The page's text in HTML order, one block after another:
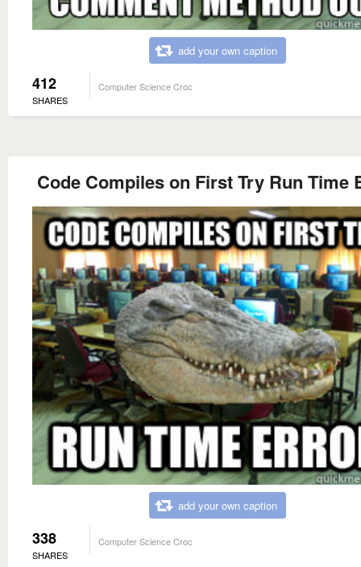
add your own caption
412
SHARES
Computer Science Croc
Code Compiles on First Try Run Time
add your own caption
338
SHARES
Computer Science Croc